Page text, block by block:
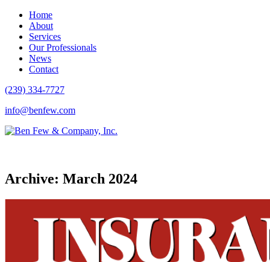
Home
About
Services
Our Professionals
News
Contact
(239) 334-7727
info@benfew.com
Archive: March 2024